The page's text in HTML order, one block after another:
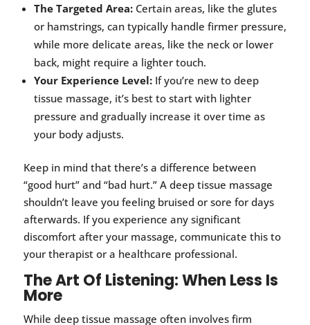
The Targeted Area:Certain areas, like the glutes
or hamstrings, can typically handle firmer pressure,
while more delicate areas, like the neck or lower
back, might require a lighter touch.
Your Experience Level:If you’re new to deep
tissue massage, it’s best to start with lighter
pressure and gradually increase it over time as
your body adjusts.
Keep in mind that there’s a difference between
“good hurt” and “bad hurt.” A deep tissue massage
shouldn’t leave you feeling bruised or sore for days
afterwards. If you experience any significant
discomfort after your massage, communicate this to
your therapist or a healthcare professional.
The Art Of Listening: When Less Is
More
While deep tissue massage often involves firm